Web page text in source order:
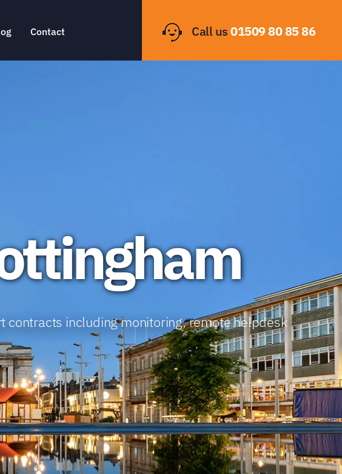
Contact Call us01509 80 85 86
including monitoring, remote helpdesk